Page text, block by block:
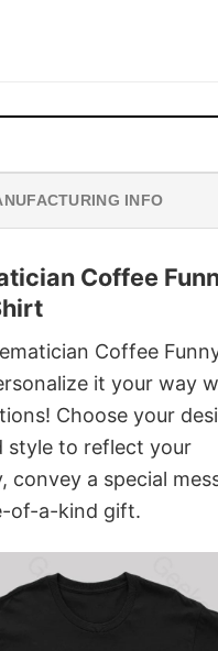
INFO
Coffee
Coffee
it your way
Choose your
style to reflect your
convey a special
of-a-kind gift.